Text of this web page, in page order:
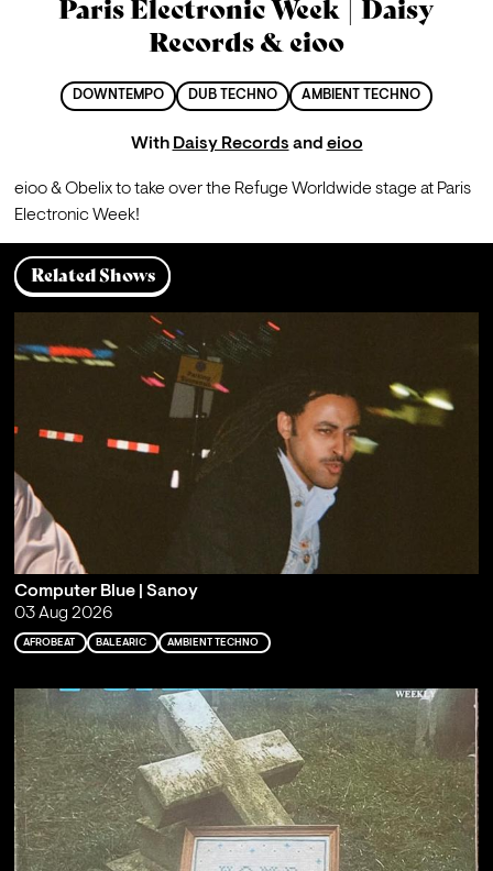
Paris Electronic Week | Daisy
Records & eioo
DOWNTEMPO DUB TECHNO AMBIENT TECHNO
With Daisy Records and eioo
eioo & Obelix to take over the Refuge Worldwide stage at Paris
Electronic Week!
Related Shows
Computer Blue | Sanoy
03 Aug 2026
AFROBEAT BALEARIC AMBIENT TECHNO